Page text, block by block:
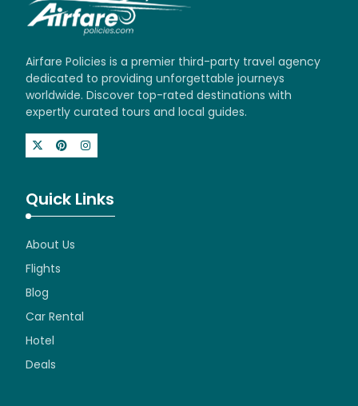
Airfare Policies is a premier third-party travel agency
dedicated to providing unforgettable journeys
worldwide. Discover top-rated destinations with
expertly curated tours and local guides.
Quick Links
About Us
Flights
Blog
Car Rental
Hotel
Deals